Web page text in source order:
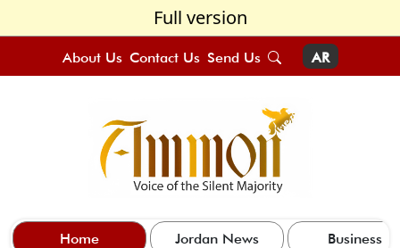
Full version
About Us Contact Us Send Us AR
Home Jordan News Business